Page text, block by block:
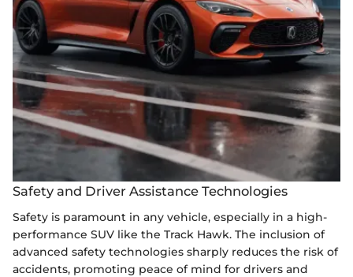
Safety and Driver Assistance Technologies
Safety is paramount in any vehicle, especially in a high-
performance SUV like the Track Hawk. The inclusion of
advanced safety technologies sharply reduces the risk of
accidents, promoting peace of mind for drivers and